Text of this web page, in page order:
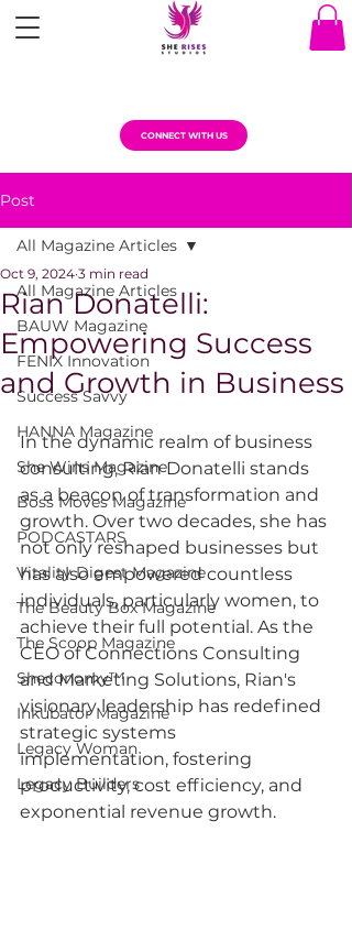
CONNECT WITH US
Post
All Magazine Articles
BAUW Magazine
FENIX Innovation
Success Savvy
HANNA Magazine
She Wins Magazine
Boss Moves Magazine
PODCASTARS
Vitality Digest Magazine
The Beauty Box Magazine
The Scoop Magazine
Sheconomy™
Inkubator Magazine
Legacy Woman
Legacy Builders
All Magazine Articles
Rian Donatelli:
Empowering Success
and Growth in Business
Oct 9, 2024 3 min read
In the dynamic realm of business
consulting, Rian Donatelli stands
as a beacon of transformation and
growth. Over two decades, she has
not only reshaped businesses but
has also empowered countless
individuals, particularly women, to
achieve their full potential. As the
CEO of Connections Consulting
and Marketing Solutions, Rian's
visionary leadership has redefined
strategic systems
implementation, fostering
productivity, cost efficiency, and
exponential revenue growth.